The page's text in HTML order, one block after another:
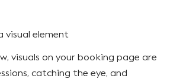
visual element
visuals on your booking page are
catching the eye, and